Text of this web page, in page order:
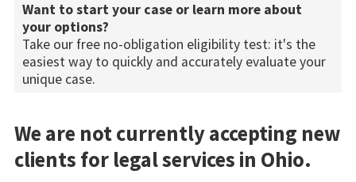
Want to start your case or learn more about
your options?
Take our free no-obligation eligibility test: it's the
easiest way to quickly and accurately evaluate your
unique case.
We are not currently accepting new
clients for legal services in Ohio.